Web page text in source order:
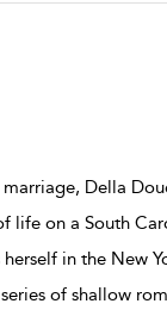
Della
life on a South
herself in the New
of shallow